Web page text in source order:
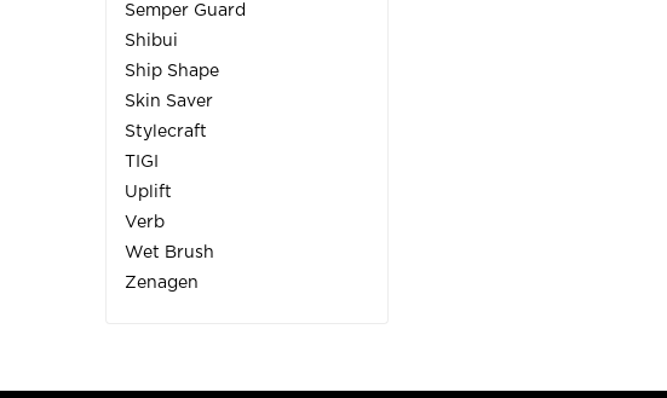
Semper Guard
Shibui
Ship Shape
Skin Saver
Stylecraft
TIGI
Uplift
Verb
Wet Brush
Zenagen